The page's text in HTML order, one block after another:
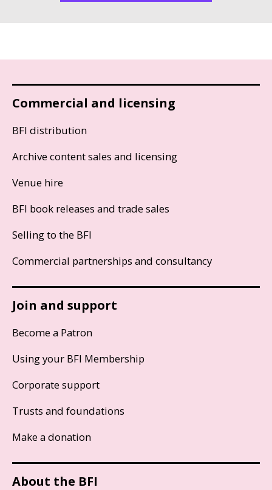
Commercial and licensing
BFI distribution
Archive content sales and licensing
Venue hire
BFI book releases and trade sales
Selling to the BFI
Commercial partnerships and consultancy
Join and support
Become a Patron
Using your BFI Membership
Corporate support
Trusts and foundations
Make a donation
About the BFI